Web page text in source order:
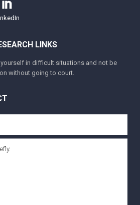
LINKS
in difficult situations and not be
without going to court.